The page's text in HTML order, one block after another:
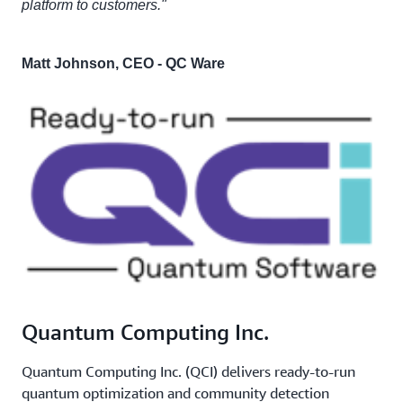
platform to customers."
Matt Johnson, CEO - QC Ware
Quantum Computing Inc.
Quantum Computing Inc. (QCI) delivers ready-to-run
quantum optimization and community detection